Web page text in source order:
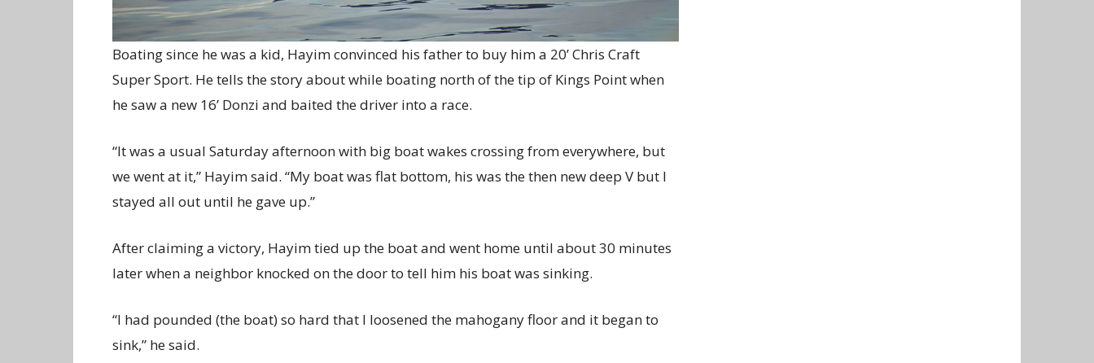
Boating since he was a kid, Hayim convinced his father to buy him a 20’ Chris Craft
Super Sport. He tells the story about while boating north of the tip of Kings Point when
he saw a new 16’ Donzi and baited the driver into a race.
“It was a usual Saturday afternoon with big boat wakes crossing from everywhere, but
we went at it,” Hayim said. “My boat was flat bottom, his was the then new deep V but I
stayed all out until he gave up.”
After claiming a victory, Hayim tied up the boat and went home until about 30 minutes
later when a neighbor knocked on the door to tell him his boat was sinking.
“I had pounded (the boat) so hard that I loosened the mahogany floor and it began to
sink,” he said.